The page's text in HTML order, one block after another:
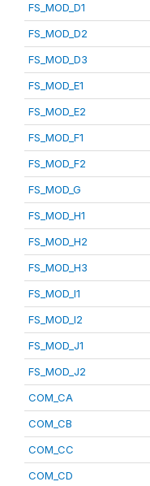
FS_MOD_D1
FS_MOD_D2
FS_MOD_D3
FS_MOD_E1
FS_MOD_E2
FS_MOD_F1
FS_MOD_F2
FS_MOD_G
FS_MOD_H1
FS_MOD_H2
FS_MOD_H3
FS_MOD_I1
FS_MOD_I2
FS_MOD_J1
FS_MOD_J2
COM_CA
COM_CB
COM_CC
COM_CD